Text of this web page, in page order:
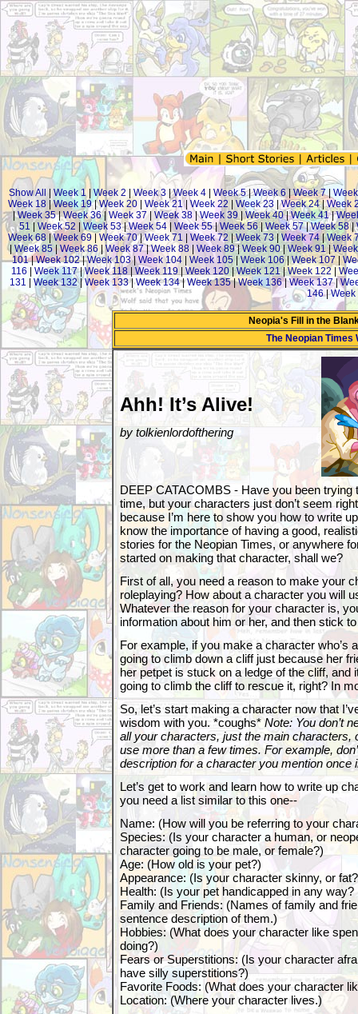
Show All Week 1| Week 2 Week 3 |Week 4 Week 5|Week 6|Week 7|
Week 18 |Week 19|Week 20 Week 21|Week 22 Week 23 |Week 24|Week
|Week 35|Week 36| Week 37| Week 38|Week 39|Week 40|Week 41|
51
Week 52 |Week 53|Week 54 | Week 55|Week 56|Week 57|Week 58|
Week 68 |Week 69 Week 70|Week 71 Week 72 |Week 73 | Week 74|Week
| Week 85| Week 86 |Week 87|Week 88| Week 89|Week 90| Week 91|
101|Week 102|Week 103|Week 104 Week 105 Week 106|Week 107
116
Week 117|Week 118| Week 119| Week 120|Week 121|Week 122|
131
Week 132|Week 133|Week 134|Week 135|Week 136|Week 137|
146|Week
Neopia's Fill in the
The Neopian Times
Ahh! It’s Alive!
by tolkienlordofthering
DEEP CATACOMBS - Have you been trying
time, but your characters just don’t seem
because I’m here to show you how to write
know the importance of having a good,
stories for the Neopian Times, or anywhere
started on making that character, shall we?
First of all, you need a reason to make your
roleplaying? How about a character you will
Whatever the reason for your character is,
information about him or her, and then stick
For example, if you make a character who’s
going to climb down a cliff just because her
her petpet is stuck on a ledge of the cliff, and
going to climb the cliff to rescue it, right? In
So, let’s start making a character now that
wisdom with you. *coughs* Note: You don’t
all your characters, just the main characters,
use more than a few times. For example,
description for a character you mention once
Let’s get to work and learn how to write up
you need a list similar to this one--
Name: (How will you be referring to your
Species: (Is your character a human, or
character going to be male, or female?)
Age: (How old is your pet?)
Appearance: (Is your character skinny, or
Health: (Is your pet handicapped in any
Family and Friends: (Names of family and
sentence description of them.)
Hobbies: (What does your character like
doing?)
Fears or Superstitions: (Is your character
have silly superstitions?)
Favorite Foods: (What does your character
Location: (Where your character lives.)